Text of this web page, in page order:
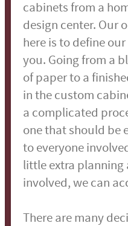
cabinets from a
design center. Our
here is to define
you. Going from a
of paper to a
in the custom
a complicated
one that should be
to everyone
little extra planning
involved, we can
There are many